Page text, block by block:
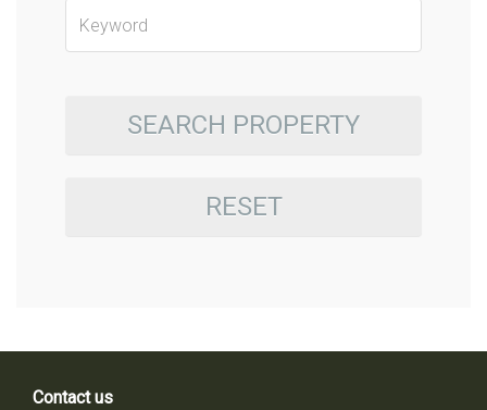
SEARCH PROPERTY
RESET
Contact us